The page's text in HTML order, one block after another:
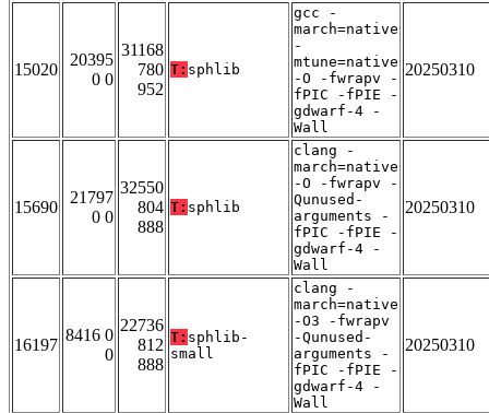
15020
20395
0 0
31168
780
952
T: sphlib
gcc -
march=native
-
mtune=native
-O -fwrapv -
fPIC -fPIE -
gdwarf-4 -
Wall
20250310
15690
21797
0 0
32550
804
888
T: sphlib
clang -
march=native
-O -fwrapv -
Qunused-
arguments -
fPIC -fPIE -
gdwarf-4 -
Wall
20250310
16197
8416 0
0
22736
812
888
T: sphlib-
small
clang -
march=native
-O3 -fwrapv
-Qunused-
arguments -
fPIC -fPIE -
gdwarf-4 -
Wall
20250310